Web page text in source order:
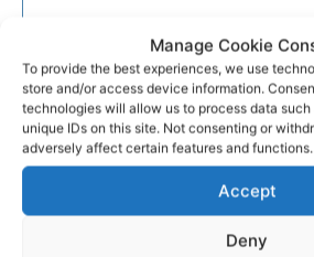
Manage Cookie
To provide the best experiences, we use
store and/or access device information.
technologies will allow us to process data
unique IDs on this site. Not consenting or
adversely affect certain features and functions.
Accept
Deny
SEPTEMBER 1, 2019
Advertisement